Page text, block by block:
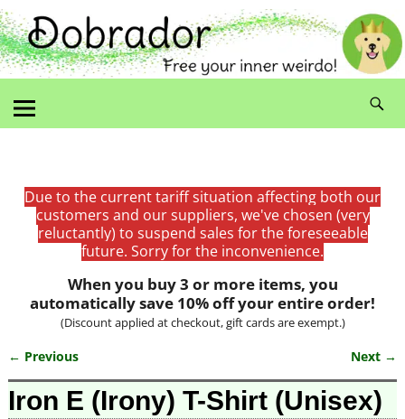
Due to the current tariff situation affecting both our
customers and our suppliers, we've chosen (very
reluctantly) to suspend sales for the foreseeable
future. Sorry for the inconvenience.
When you buy 3 or more items, you
automatically save 10% off your entire order!
(Discount applied at checkout, gift cards are exempt.)
Image navigation
← Previous Next →
Iron E (Irony) T-Shirt (Unisex)